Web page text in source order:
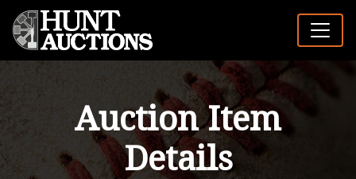
Auction Item
Details